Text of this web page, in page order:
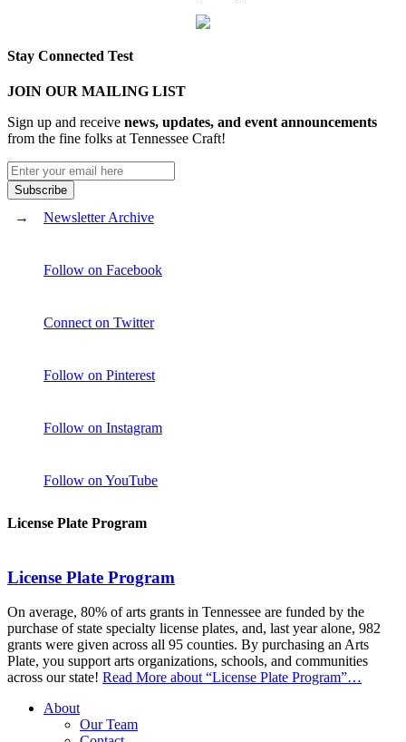
Stay Connected Test
JOIN OUR MAILING LIST
Sign up and receive news, updates, and event announcements
from the fine folks at Tennessee Craft!
Newsletter Archive
Follow on Facebook
Connect on Twitter
Follow on Pinterest
Follow on Instagram
Follow on YouTube
License Plate Program
License Plate Program
On average, 80% of arts grants in Tennessee are funded by the
purchase of state specialty license plates, and, last year alone, 982
grants were given across all 95 counties. By purchasing an Arts
Plate, you support arts organizations, schools, and communities
across our state! Read More about “License Plate Program”…
About
Our Team